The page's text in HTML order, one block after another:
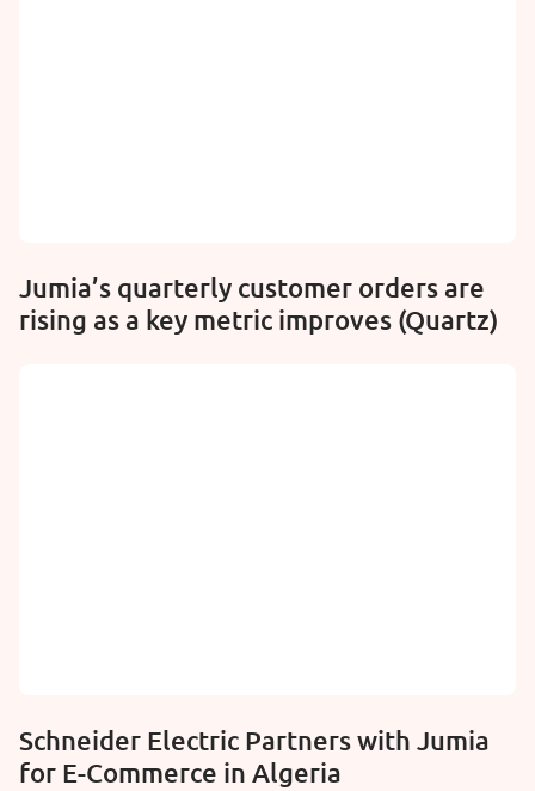
Jumia’s quarterly customer orders are
rising as a key metric improves (Quartz)
Schneider Electric Partners with Jumia
for E-Commerce in Algeria